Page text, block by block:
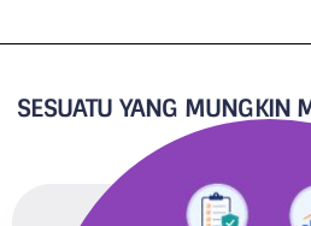
SESUATU YANG MUNGKIN